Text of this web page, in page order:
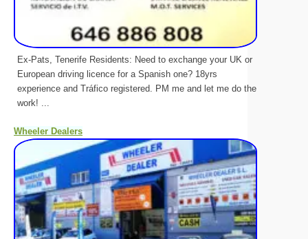
Ex-Pats, Tenerife Residents: Need to exchange your UK or
European driving licence for a Spanish one? 18yrs
experience and Tráfico registered. PM me and let me do the
work! ...
Wheeler Dealers